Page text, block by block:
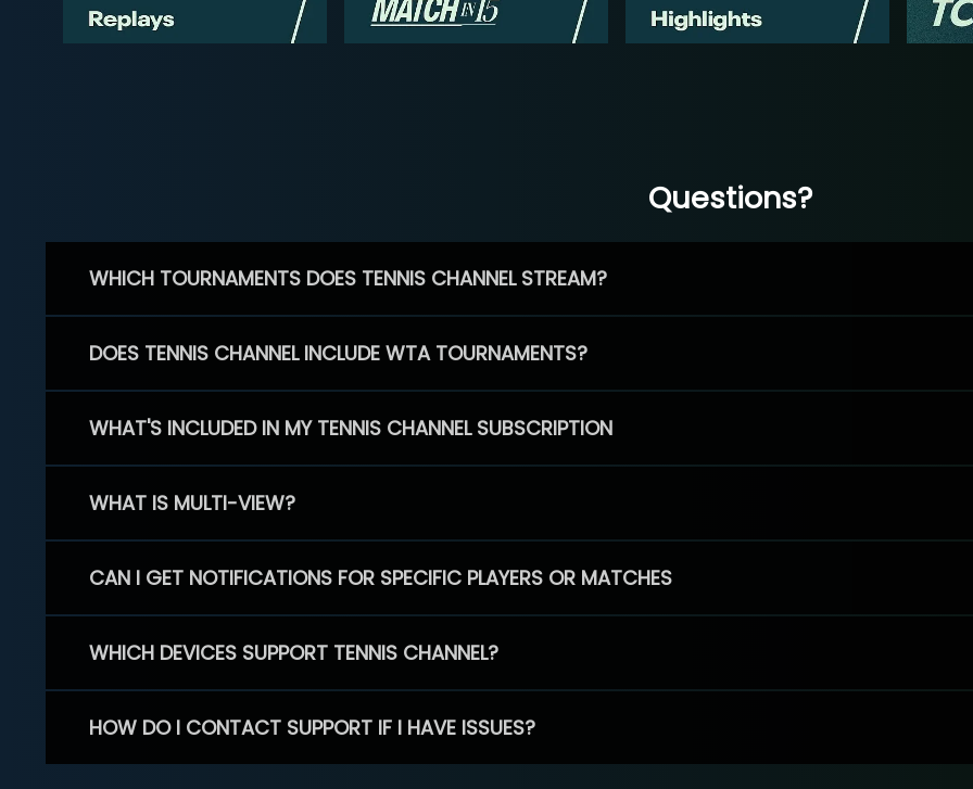
Questions?
WHICH TOURNAMENTS DOES TENNIS CHANNEL STREAM?
DOES TENNIS CHANNEL INCLUDE WTA TOURNAMENTS?
WHAT'S INCLUDED IN MY TENNIS CHANNEL SUBSCRIPTION
WHAT IS MULTI-VIEW?
CAN I GET NOTIFICATIONS FOR SPECIFIC PLAYERS OR MATCHES
WHICH DEVICES SUPPORT TENNIS CHANNEL?
HOW DO I CONTACT SUPPORT IF I HAVE ISSUES?